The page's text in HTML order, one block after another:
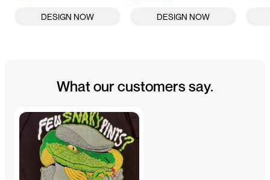
What our customers say.